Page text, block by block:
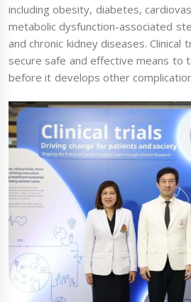
including obesity, diabetes,
metabolic dysfunction-associated
and chronic kidney diseases. Clinical
secure safe and effective means to
before it develops other